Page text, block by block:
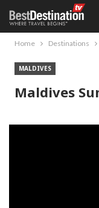
Home Destinations
MALDIVES
Maldives